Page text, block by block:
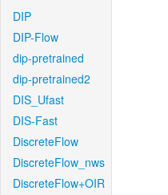
DIP
DIP-Flow
dip-pretrained
dip-pretrained2
DIS_Ufast
DIS-Fast
DiscreteFlow
DiscreteFlow_nws
DiscreteFlow+OIR